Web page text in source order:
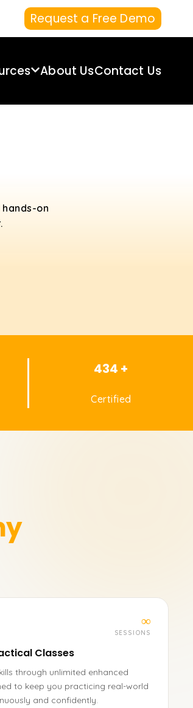
Request a Free Demo
About UsContact Us
on
434 +
Certified
∞
SESSIONS
Classes
through unlimited enhanced
to keep you practicing real-world
and confidently.